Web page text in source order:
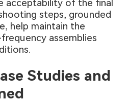
acceptability of the final
steps, grounded
help maintain the
assemblies
Studies and